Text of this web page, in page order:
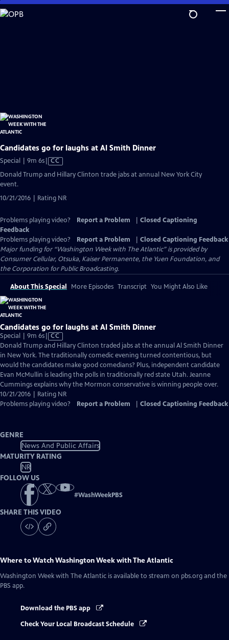
Skip
to
Candidates go for laughs at Al Smith Dinner
Special | 9m 6sVideo
CC
Donald Trump and Hillary Clinton trade jabs at annual New York City
event.
10/21/2016 | Rating NR
Problems playing video? Report a Problem
Closed Captioning
Feedback
Problems playing video?
Report a Problem
Closed Captioning Feedback
Major funding for “Washington Week with The Atlantic” is provided by
Consumer Cellular, Otsuka, Kaiser Permanente, the Yuen Foundation, and
the Corporation for Public Broadcasting.
About This Special More Episodes Transcript You Might Also Like
Candidates go for laughs at Al Smith Dinner
Special | 9m 6sVideo
has
Closed
Captions
CC
Donald Trump and Hillary Clinton traded jabs at the annual Al Smith Dinner
in New York. The traditionally comedic evening turned contentious, but
would the candidates make good comedians? Plus, independent candidate
Evan McMullin is leading the polls in traditionally red state Utah. Jeanne
Cummings explains why the Mormon conservative is winning people over.
10/21/2016 | Rating NR
Problems playing video?
Report a Problem Closed Captioning Feedback
GENRE
News And Public Affairs
MATURITY RATING
NR
FOLLOW US
#WashWeekPBS
SHARE THIS VIDEO
Where to WatchWashington Week with The Atlantic
Washington Week with The Atlantic is available to stream on pbs.org and the
PBS app.
Download the PBS app
Check Your Local Broadcast Schedule